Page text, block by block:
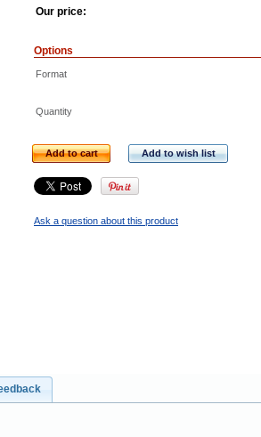
Our price:
Options
Format
Quantity
Add to cart Add to wish list
Ask a question about this product